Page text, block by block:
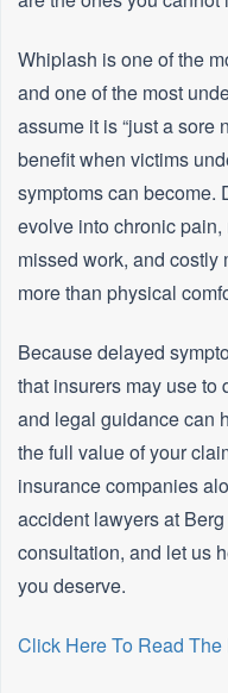
Whiplash is one of the
and one of the most
assume it is “just a sore
benefit when victims
symptoms can become.
evolve into chronic
missed work, and costly
more than physical
Because delayed
that insurers may use to
and legal guidance can
the full value of your
insurance companies
accident lawyers at
consultation, and let us
you deserve.
Click Here To Read